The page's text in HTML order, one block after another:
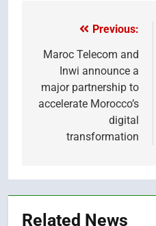
navigation
Previous:
Maroc Telecom and
Inwi announce a
major partnership to
accelerate Morocco’s
digital
transformation
Related News